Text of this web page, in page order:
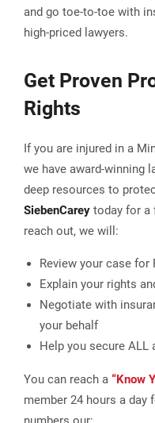
and go toe-to-toe with
high-priced lawyers.
Get Proven
Rights
If you are injured in a
we have award-winning
deep resources to
SiebenCarey today for a
reach out, we will:
Review your case for
Explain your rights
Negotiate with
your behalf
Help you secure
You can reach a “Know
member 24 hours a day